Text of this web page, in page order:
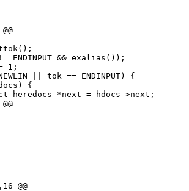
ENDINPUT && exalias());
1;
|| tok == ENDINPUT) {
@@